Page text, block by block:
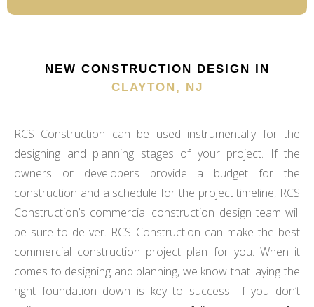
NEW CONSTRUCTION DESIGN IN
CLAYTON, NJ
RCS Construction can be used instrumentally for the
designing and planning stages of your project. If the
owners or developers provide a budget for the
construction and a schedule for the project timeline, RCS
Construction’s commercial construction design team will
be sure to deliver. RCS Construction can make the best
commercial construction project plan for you. When it
comes to designing and planning, we know that laying the
right foundation down is key to success. If you don’t